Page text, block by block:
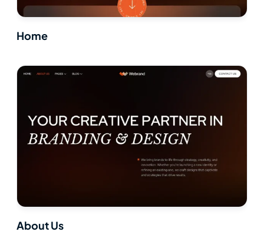
Home
About Us